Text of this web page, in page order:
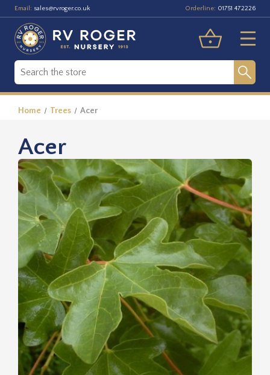
Email: sales@rvroger.co.uk Orderline: 01751 472226
Home Trees Acer
Acer